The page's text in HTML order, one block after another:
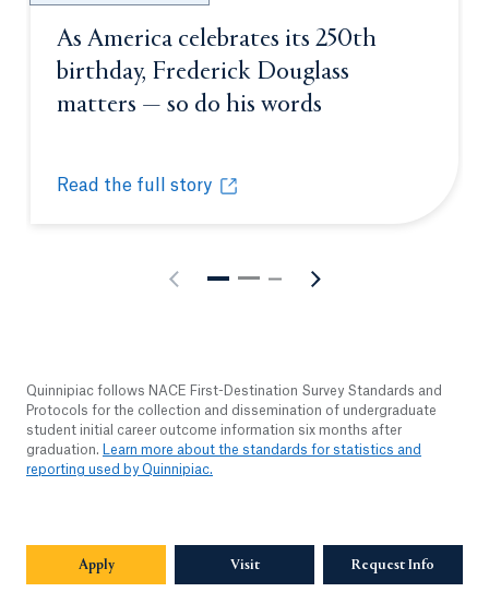
As America celebrates its 250th
birthday, Frederick Douglass
matters — so do his words
Read the full story
As America celebrates its 250th birthday,
Opens in a new tab or window.
Quinnipiac follows NACE First-Destination Survey Standards and
Protocols for the collection and dissemination of undergraduate
student initial career outcome information six months after
graduation.
Learn more about the standards for statistics and
reporting used by Quinnipiac.
Apply Visit Request Info